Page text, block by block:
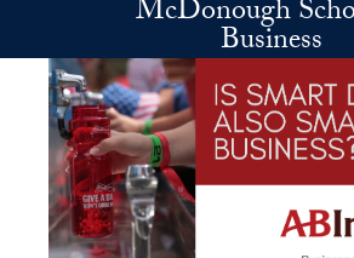
Skip to main contentMcDonough
Business